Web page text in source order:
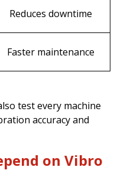
Reduces downtime
Faster maintenance
test every machine
accuracy and
on Vibro